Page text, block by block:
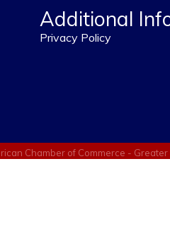
Additional
Privacy Policy
Chamber of Commerce - Greater